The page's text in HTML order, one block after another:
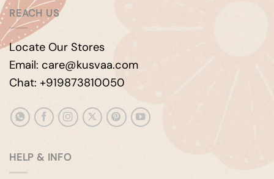
REACH US
Locate Our Stores
Email: care@kusvaa.com
Chat: +919873810050
HELP & INFO